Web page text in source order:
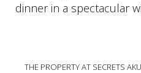
dinner in a spectacular
THE PROPERTY AT SECRETS